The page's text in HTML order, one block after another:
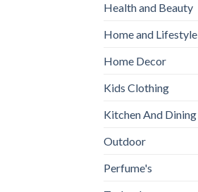
Health and Beauty
Home and Lifestyle
Home Decor
Kids Clothing
Kitchen And Dining
Outdoor
Perfume's